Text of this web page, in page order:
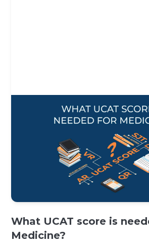
What UCAT score is
Medicine?